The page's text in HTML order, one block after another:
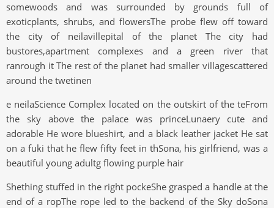
somewoods and was surrounded by grounds full of
exoticplants, shrubs, and flowersThe probe flew off toward
the city of neilavillepital of the planet The city had
bustores,apartment complexes and a green river that
ranrough it The rest of the planet had smaller villagescattered
around the twetinen
e neilaScience Complex located on the outskirt of the teFrom
the sky above the palace was princeLunaery cute and
adorable He wore blueshirt, and a black leather jacket He sat
on a fuki that he flew fifty feet in thSona, his girlfriend, was a
beautiful young adultg flowing purple hair
Shething stuffed in the right pockeShe grasped a handle at the
end of a ropThe rope led to the backend of the Sky doSona